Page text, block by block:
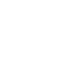
Line | An